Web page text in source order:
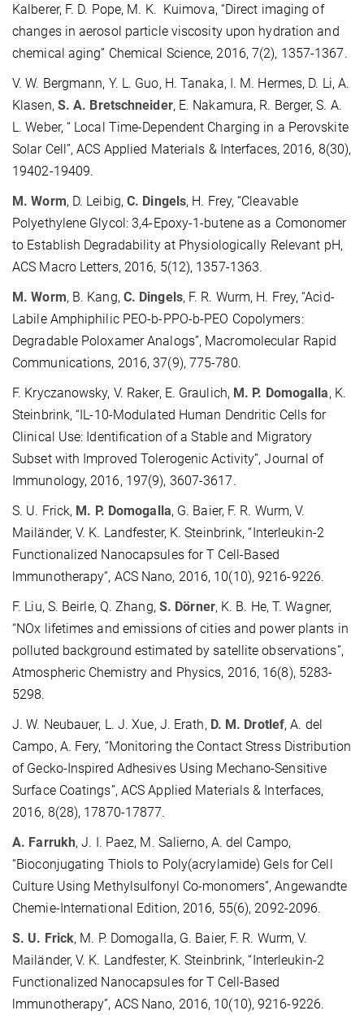
Kalberer, F. D. Pope, M. K. Kuimova, “Direct imaging of
changes in aerosol particle viscosity upon hydration and
chemical aging” Chemical Science, 2016, 7(2), 1357-1367.
V. W. Bergmann, Y. L. Guo, H. Tanaka, I. M. Hermes, D. Li, A.
Klasen, S. A. Bretschneider, E. Nakamura, R. Berger, S. A.
L. Weber, “ Local Time-Dependent Charging in a Perovskite
Solar Cell”, ACS Applied Materials & Interfaces, 2016, 8(30),
19402-19409.
M. Worm, D. Leibig,C. Dingels, H. Frey, “Cleavable
Polyethylene Glycol: 3,4-Epoxy-1-butene as a Comonomer
to Establish Degradability at Physiologically Relevant pH,
ACS Macro Letters, 2016, 5(12), 1357-1363.
M. Worm, B. Kang, C. Dingels, F. R. Wurm, H. Frey, “Acid-
Labile Amphiphilic PEO-b-PPO-b-PEO Copolymers:
Degradable Poloxamer Analogs”, Macromolecular Rapid
Communications, 2016, 37(9), 775-780.
F. Kryczanowsky, V. Raker, E. Graulich, M. P. Domogalla, K.
Steinbrink, “IL-10-Modulated Human Dendritic Cells for
Clinical Use: Identification of a Stable and Migratory
Subset with Improved Tolerogenic Activity”, Journal of
Immunology, 2016, 197(9), 3607-3617.
S. U. Frick, M. P. Domogalla, G. Baier, F. R. Wurm, V.
Mailänder, V. K. Landfester, K. Steinbrink, “Interleukin-2
Functionalized Nanocapsules for T Cell-Based
lmmunotherapy”, ACS Nano, 2016, 10(10), 9216-9226.
F. Liu, S. Beirle, Q. Zhang, S. Dörner, K. B. He, T. Wagner,
“NOx lifetimes and emissions of cities and power plants in
polluted background estimated by satellite observations”,
Atmospheric Chemistry and Physics, 2016, 16(8), 5283-
5298.
J. W. Neubauer, L. J. Xue, J. Erath, D. M. Drotlef, A. del
Campo, A. Fery, “Monitoring the Contact Stress Distribution
of Gecko-Inspired Adhesives Using Mechano-Sensitive
Surface Coatings”, ACS Applied Materials & Interfaces,
2016, 8(28), 17870-17877.
A. Farrukh, J. I. Paez, M. Salierno, A. del Campo,
“Bioconjugating Thiols to Poly(acrylamide) Gels for Cell
Culture Using Methylsulfonyl Co-monomers”, Angewandte
Chemie-International Edition, 2016, 55(6), 2092-2096.
S. U. Frick, M. P. Domogalla, G. Baier, F. R. Wurm, V.
Mailänder, V. K. Landfester, K. Steinbrink, “Interleukin-2
Functionalized Nanocapsules for T Cell-Based
lmmunotherapy”, ACS Nano, 2016, 10(10), 9216-9226.